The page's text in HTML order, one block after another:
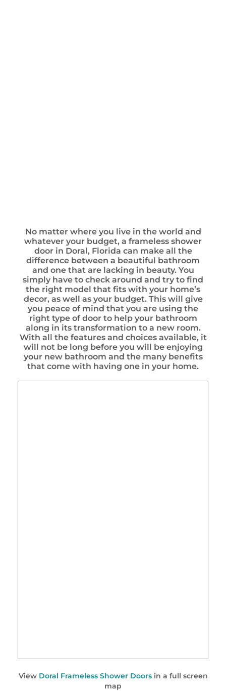
No matter where you live in the world and
whatever your budget, a frameless shower
door in Doral, Florida can make all the
difference between a beautiful bathroom
and one that are lacking in beauty. You
simply have to check around and try to find
the right model that fits with your home’s
decor, as well as your budget. This will give
you peace of mind that you are using the
right type of door to help your bathroom
along in its transformation to a new room.
With all the features and choices available, it
will not be long before you will be enjoying
your new bathroom and the many benefits
that come with having one in your home.
View Doral Frameless Shower Doorsin a full screen
map